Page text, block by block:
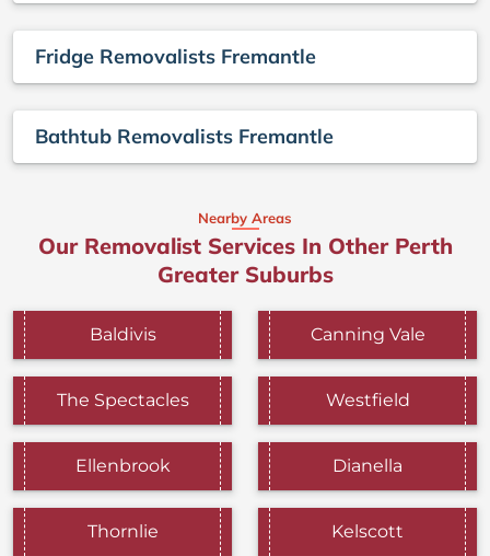
Fridge Removalists Fremantle
Bathtub Removalists Fremantle
Nearby Areas
Our Removalist Services In Other Perth
Greater Suburbs
Baldivis Canning Vale
The Spectacles Westfield
Ellenbrook Dianella
Thornlie Kelscott